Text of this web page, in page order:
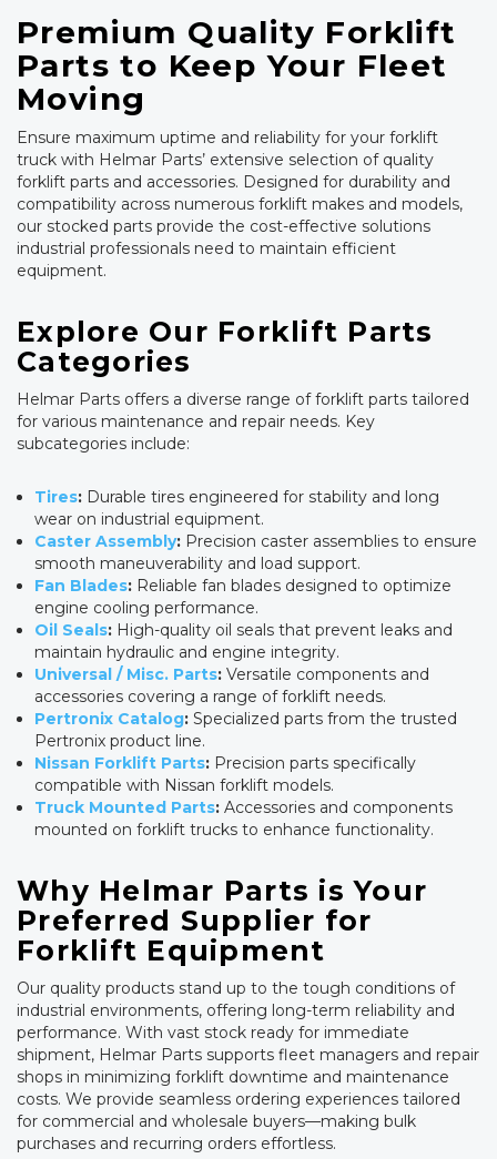
Premium Quality Forklift
Parts to Keep Your Fleet
Moving
Ensure maximum uptime and reliability for your forklift
truck with Helmar Parts’ extensive selection of quality
forklift parts and accessories. Designed for durability and
compatibility across numerous forklift makes and models,
our stocked parts provide the cost-effective solutions
industrial professionals need to maintain efficient
equipment.
Explore Our Forklift Parts
Categories
Helmar Parts offers a diverse range of forklift parts tailored
for various maintenance and repair needs. Key
subcategories include:
Tires: Durable tires engineered for stability and long
wear on industrial equipment.
Caster Assembly: Precision caster assemblies to ensure
smooth maneuverability and load support.
Fan Blades: Reliable fan blades designed to optimize
engine cooling performance.
Oil Seals: High-quality oil seals that prevent leaks and
maintain hydraulic and engine integrity.
Universal / Misc. Parts: Versatile components and
accessories covering a range of forklift needs.
Pertronix Catalog: Specialized parts from the trusted
Pertronix product line.
Nissan Forklift Parts: Precision parts specifically
compatible with Nissan forklift models.
Truck Mounted Parts: Accessories and components
mounted on forklift trucks to enhance functionality.
Why Helmar Parts is Your
Preferred Supplier for
Forklift Equipment
Our quality products stand up to the tough conditions of
industrial environments, offering long-term reliability and
performance. With vast stock ready for immediate
shipment, Helmar Parts supports fleet managers and repair
shops in minimizing forklift downtime and maintenance
costs. We provide seamless ordering experiences tailored
for commercial and wholesale buyers—making bulk
purchases and recurring orders effortless.